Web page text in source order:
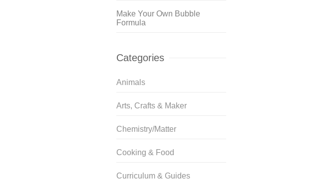
Make Your Own Bubble
Formula
Categories
Animals
Arts, Crafts & Maker
Chemistry/Matter
Cooking & Food
Curriculum & Guides